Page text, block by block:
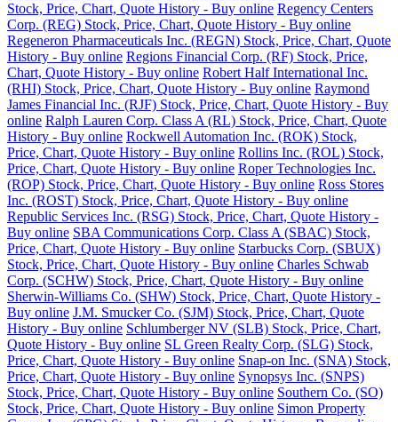
Stock, Price, Chart, Quote History - Buy online Regency Centers
Corp. (REG) Stock, Price, Chart, Quote History - Buy online
Regeneron Pharmaceuticals Inc. (REGN) Stock, Price, Chart, Quote
History - Buy online Regions Financial Corp. (RF) Stock, Price,
Chart, Quote History - Buy online Robert Half International Inc.
(RHI) Stock, Price, Chart, Quote History - Buy online Raymond
James Financial Inc. (RJF) Stock, Price, Chart, Quote History - Buy
online Ralph Lauren Corp. Class A (RL) Stock, Price, Chart, Quote
History - Buy online Rockwell Automation Inc. (ROK) Stock,
Price, Chart, Quote History - Buy online Rollins Inc. (ROL) Stock,
Price, Chart, Quote History - Buy online Roper Technologies Inc.
(ROP) Stock, Price, Chart, Quote History - Buy online Ross Stores
Inc. (ROST) Stock, Price, Chart, Quote History - Buy online
Republic Services Inc. (RSG) Stock, Price, Chart, Quote History -
Buy online SBA Communications Corp. Class A (SBAC) Stock,
Price, Chart, Quote History - Buy online Starbucks Corp. (SBUX)
Stock, Price, Chart, Quote History - Buy online Charles Schwab
Corp. (SCHW) Stock, Price, Chart, Quote History - Buy online
Sherwin-Williams Co. (SHW) Stock, Price, Chart, Quote History -
Buy online J.M. Smucker Co. (SJM) Stock, Price, Chart, Quote
History - Buy online Schlumberger NV (SLB) Stock, Price, Chart,
Quote History - Buy online SL Green Realty Corp. (SLG) Stock,
Price, Chart, Quote History - Buy online Snap-on Inc. (SNA) Stock,
Price, Chart, Quote History - Buy online Synopsys Inc. (SNPS)
Stock, Price, Chart, Quote History - Buy online Southern Co. (SO)
Stock, Price, Chart, Quote History - Buy online Simon Property